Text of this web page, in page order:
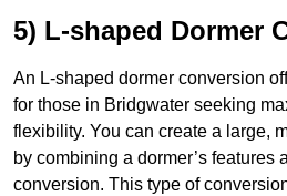
5) L-shaped Dormer
An L-shaped dormer conversion
for those in Bridgwater seeking
flexibility. You can create a large,
by combining a dormer’s features
conversion. This type of